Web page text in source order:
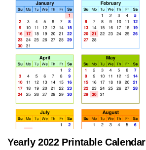
Yearly 2022 Printable Calendar